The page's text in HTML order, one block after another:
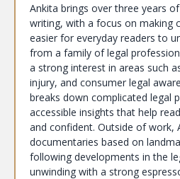
Ankita brings over three years
writing, with a focus on making
easier for everyday readers to
from a family of legal
a strong interest in areas such
injury, and consumer legal
breaks down complicated legal
accessible insights that help
and confident. Outside of work,
documentaries based on
following developments in the
unwinding with a strong